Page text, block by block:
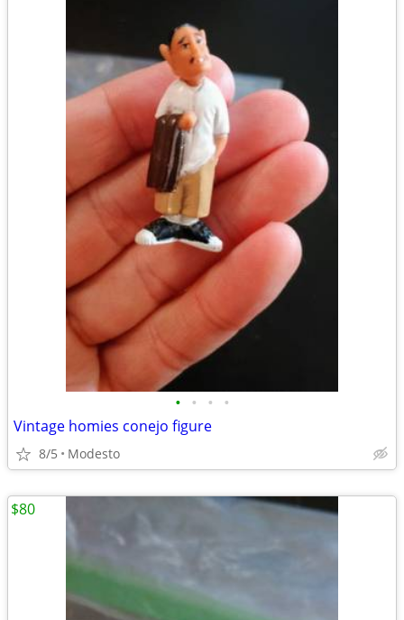
• • • •
Vintage homies conejo figure
8/5 Modesto
$80